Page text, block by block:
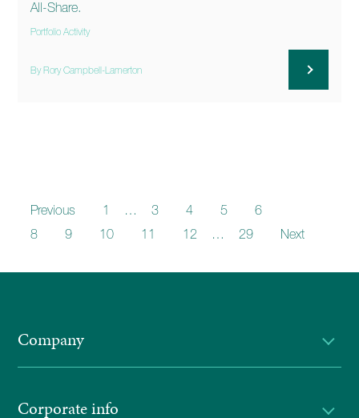
All-Share.
Portfolio Activity
By Rory Campbell-Lamerton
Previous 1 … 3 4 5 6
8
9 10 11 12 … 29 Next
Company
Corporate info